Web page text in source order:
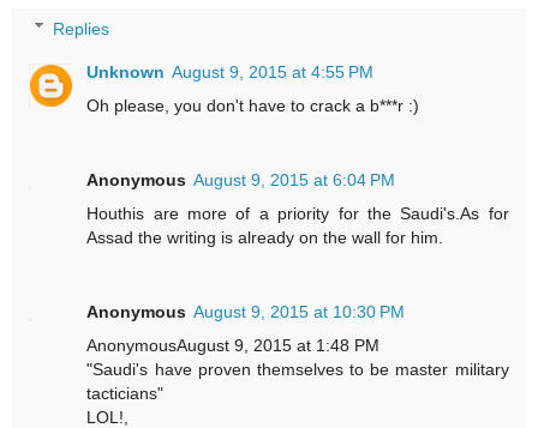
Replies
Unknown August 9, 2015 at 4:55 PM
Oh please, you don't have to crack a b***r :)
Anonymous August 9, 2015 at 6:04 PM
Houthis are more of a priority for the Saudi's.As for
Assad the writing is already on the wall for him.
Anonymous August 9, 2015 at 10:30 PM
AnonymousAugust 9, 2015 at 1:48 PM
"Saudi's have proven themselves to be master military
tacticians"
LOL!,